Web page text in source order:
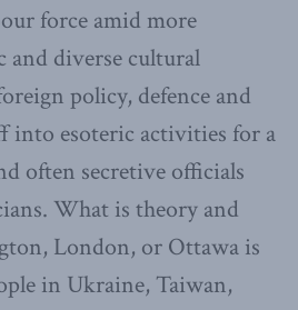
force amid more
and diverse cultural
policy, defence and
into esoteric activities for a
often secretive officials
What is theory and
London, or Ottawa is
in Ukraine, Taiwan,